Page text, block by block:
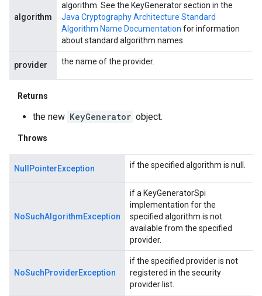
algorithm
algorithm. See the KeyGenerator section in the
Java Cryptography Architecture Standard
Algorithm Name Documentation for information
about standard algorithm names.
provider the name of the provider.
Returns
the new KeyGenerator object.
Throws
NullPointerException if the specified algorithm is null.
NoSuchAlgorithmException
if a KeyGeneratorSpi
implementation for the
specified algorithm is not
available from the specified
provider.
NoSuchProviderException
if the specified provider is not
registered in the security
provider list.